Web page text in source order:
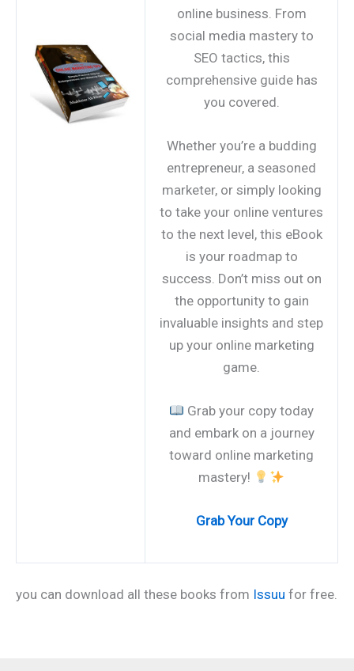
online business. From
social media mastery to
SEO tactics, this
comprehensive guide has
you covered.
Whether you’re a budding
entrepreneur, a seasoned
marketer, or simply looking
to take your online ventures
to the next level, this eBook
is your roadmap to
success. Don’t miss out on
the opportunity to gain
invaluable insights and step
up your online marketing
game.
Grab your copy today
and embark on a journey
toward online marketing
mastery!
Grab Your Copy
you can download all these books from Issuu for free.